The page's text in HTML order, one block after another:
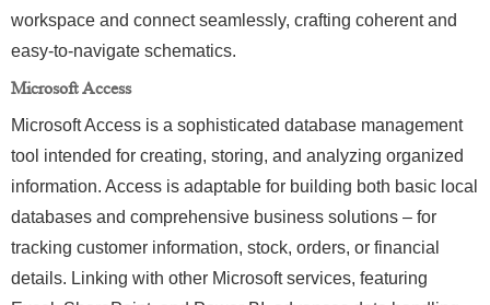
workspace and connect seamlessly, crafting coherent and
easy-to-navigate schematics.
Microsoft Access
Microsoft Access is a sophisticated database management
tool intended for creating, storing, and analyzing organized
information. Access is adaptable for building both basic local
databases and comprehensive business solutions – for
tracking customer information, stock, orders, or financial
details. Linking with other Microsoft services, featuring